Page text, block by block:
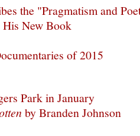
the "Pragmatism and
New Book
of 2015
Park in January
by Branden Johnson